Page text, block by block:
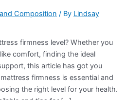
Composition / By Lindsay
firmness level? Whether you
comfort, finding the ideal
this article has got you
firmness is essential and
the right level for your health.